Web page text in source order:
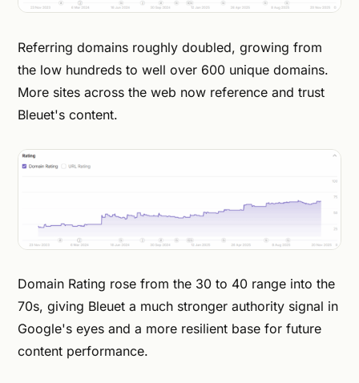
Referring domains roughly doubled, growing from
the low hundreds to well over 600 unique domains.
More sites across the web now reference and trust
Bleuet's content.
Domain Rating rose from the 30 to 40 range into the
70s, giving Bleuet a much stronger authority signal in
Google's eyes and a more resilient base for future
content performance.